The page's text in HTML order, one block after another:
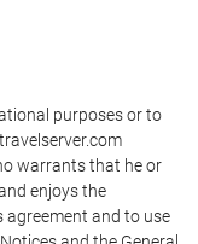
purposes or to
warrants that he or
enjoys the
agreement and to use